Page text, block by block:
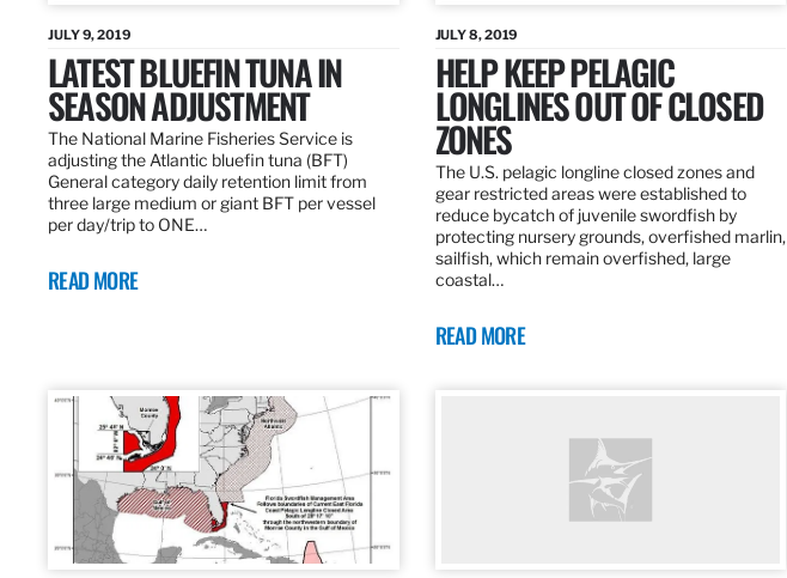
JULY 9, 2019
LATEST BLUEFIN TUNA IN
SEASON ADJUSTMENT
The National Marine Fisheries Service is
adjusting the Atlantic bluefin tuna (BFT)
General category daily retention limit from
three large medium or giant BFT per vessel
per day/trip to ONE…
READ MORE
JULY 8, 2019
HELP KEEP PELAGIC
LONGLINES OUT OF CLOSED
ZONES
The U.S. pelagic longline closed zones and
gear restricted areas were established to
reduce bycatch of juvenile swordfish by
protecting nursery grounds, overfished marlin,
sailfish, which remain overfished, large
coastal…
READ MORE